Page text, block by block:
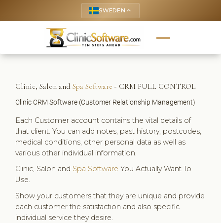
SWEDEN keyboard_arrow_up
Clinic, Salon and Spa Software - CRM FULL CONTROL
Clinic CRM Software (Customer Relationship Management)
Each Customer account contains the vital details of
that client. You can add notes, past history, postcodes,
medical conditions, other personal data as well as
various other individual information.
Clinic, Salon and Spa Software You Actually Want To
Use.
Show your customers that they are unique and provide
each customer the satisfaction and also specific
individual service they desire.